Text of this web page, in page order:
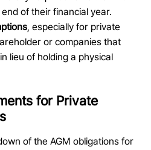
of their financial year.
, especially for private
or companies that
lieu of holding a physical
for Private
of the AGM obligations for